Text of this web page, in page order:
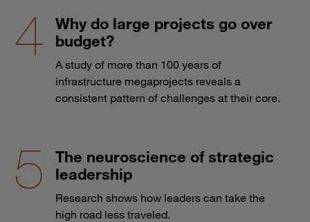
Why do large projects go over
budget?
A study of more than 100 years of
infrastructure megaprojects reveals a
consistent pattern of challenges at their core.
The neuroscience of strategic
leadership
Research shows how leaders can take the
high road less traveled.